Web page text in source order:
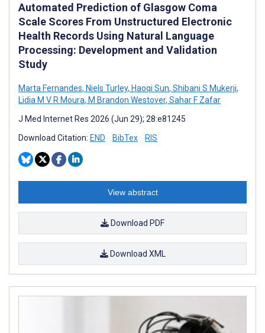
Automated Prediction of Glasgow Coma
Scale Scores From Unstructured Electronic
Health Records Using Natural Language
Processing: Development and Validation
Study
Marta Fernandes, Niels Turley, Haoqi Sun, Shibani S Mukerji,
Lidia M V R Moura, M Brandon Westover, Sahar F Zafar
J Med Internet Res 2026 (Jun 29); 28:e81245
Download Citation: END BibTex RIS
View abstract
Download PDF
Download XML